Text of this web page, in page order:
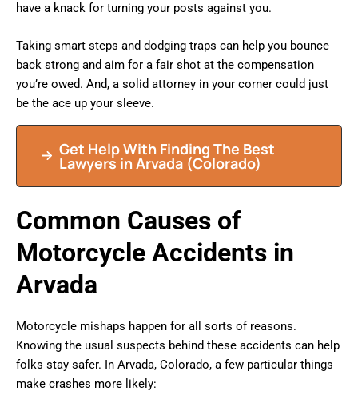
have a knack for turning your posts against you.
Taking smart steps and dodging traps can help you bounce
back strong and aim for a fair shot at the compensation
you’re owed. And, a solid attorney in your corner could just
be the ace up your sleeve.
Get Help With Finding The Best
Lawyers in Arvada (Colorado)
Common Causes of
Motorcycle Accidents in
Arvada
Motorcycle mishaps happen for all sorts of reasons.
Knowing the usual suspects behind these accidents can help
folks stay safer. In Arvada, Colorado, a few particular things
make crashes more likely: